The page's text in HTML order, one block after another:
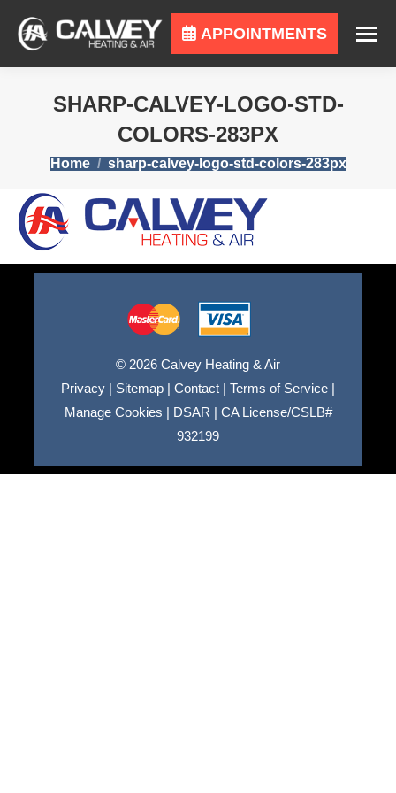
APPOINTMENTS
SHARP-CALVEY-LOGO-STD-
COLORS-283PX
You are here:
Home sharp-calvey-logo-std-colors-283px
© 2026 Calvey Heating & Air
Privacy | Sitemap | Contact | Terms of Service |
Manage Cookies | DSAR | CA License/CSLB#
932199